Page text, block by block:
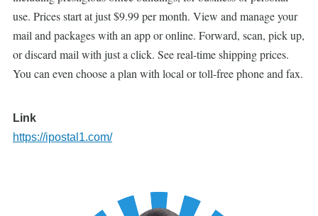
use. Prices start at just $9.99 per month. View and manage your
mail and packages with an app or online. Forward, scan, pick up,
or discard mail with just a click. See real-time shipping prices.
You can even choose a plan with local or toll-free phone and fax.
Link
https://ipostal1.com/